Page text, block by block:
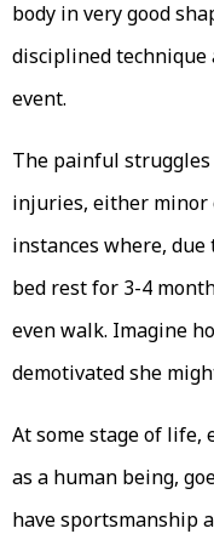
body in very good
disciplined
event.
The painful struggles
injuries, either minor
instances where,
bed rest for 3-4
even walk. Imagine
demotivated she
At some stage of life,
as a human being,
have sportsmanship